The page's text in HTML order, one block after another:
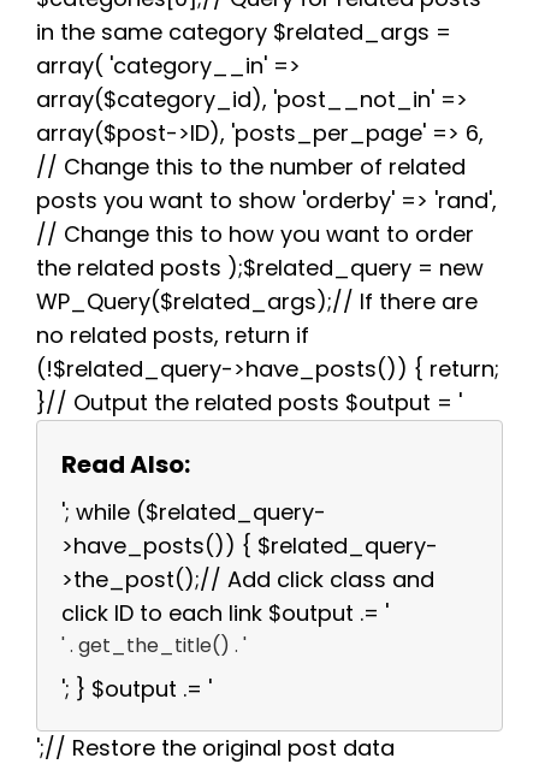
in the same category $related_args =
array( 'category__in' =>
array($category_id), 'post__not_in' =>
array($post->ID), 'posts_per_page' => 6,
// Change this to the number of related
posts you want to show 'orderby' => 'rand',
// Change this to how you want to order
the related posts );$related_query = new
WP_Query($related_args);// If there are
no related posts, return if
(!$related_query->have_posts()) { return;
}// Output the related posts $output = '
Read Also:
'; while ($related_query-
>have_posts()) { $related_query-
>the_post();// Add click class and
click ID to each link $output .= '
' . get_the_title() . '
'; } $output .= '
';// Restore the original post data